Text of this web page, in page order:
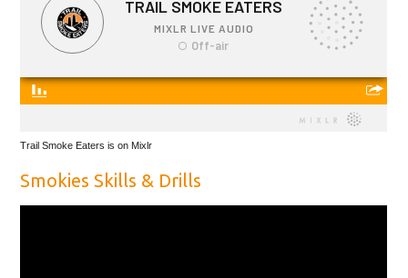
Trail Smoke Eaters is on Mixlr
Smokies Skills & Drills